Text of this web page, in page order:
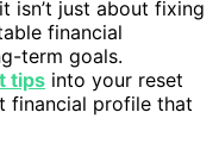
isn’t just about fixing
financial
term goals.
tips into your reset
financial profile that